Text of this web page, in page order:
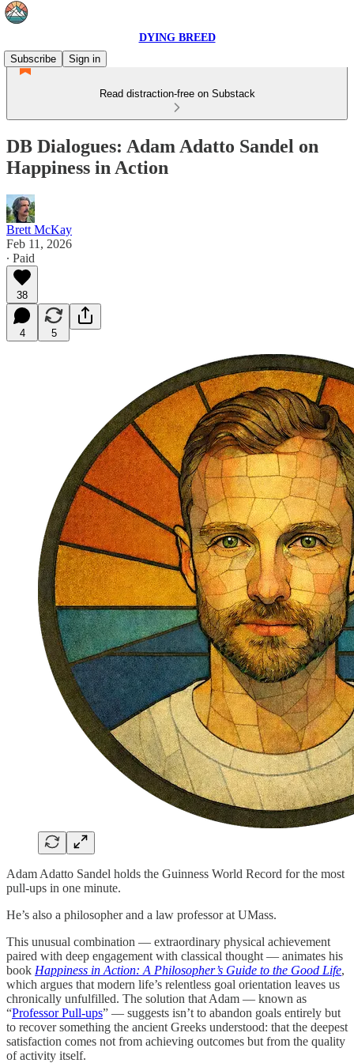
DYING BREED
Subscribe
Sign in
Read distraction-free on Substack
DB Dialogues: Adam Adatto Sandel on
Happiness in Action
Brett McKay
Feb 11, 2026
∙ Paid
38
4 5
Adam Adatto Sandel holds the Guinness World Record for the most
pull-ups in one minute.
He’s also a philosopher and a law professor at UMass.
This unusual combination — extraordinary physical achievement
paired with deep engagement with classical thought — animates his
book Happiness in Action: A Philosopher’s Guide to the Good Life,
which argues that modern life’s relentless goal orientation leaves us
chronically unfulfilled. The solution that Adam — known as
“Professor Pull-ups” — suggests isn’t to abandon goals entirely but
to recover something the ancient Greeks understood: that the deepest
satisfaction comes not from achieving outcomes but from the quality
of activity itself.